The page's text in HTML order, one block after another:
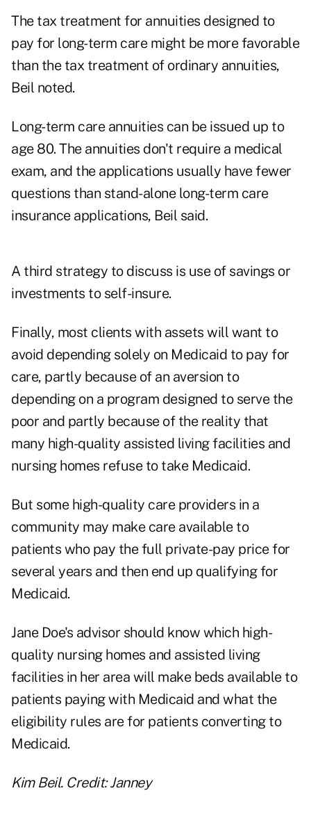
The tax treatment for annuities designed to
pay for long-term care might be more favorable
than the tax treatment of ordinary annuities,
Beil noted.
Long-term care annuities can be issued up to
age 80. The annuities don't require a medical
exam, and the applications usually have fewer
questions than stand-alone long-term care
insurance applications, Beil said.
A third strategy to discuss is use of savings or
investments to self-insure.
Finally, most clients with assets will want to
avoid depending solely on Medicaid to pay for
care, partly because of an aversion to
depending on a program designed to serve the
poor and partly because of the reality that
many high-quality assisted living facilities and
nursing homes refuse to take Medicaid.
But some high-quality care providers in a
community may make care available to
patients who pay the full private-pay price for
several years and then end up qualifying for
Medicaid.
Jane Doe's advisor should know which high-
quality nursing homes and assisted living
facilities in her area will make beds available to
patients paying with Medicaid and what the
eligibility rules are for patients converting to
Medicaid.
Kim Beil. Credit: Janney